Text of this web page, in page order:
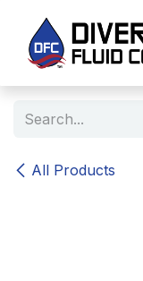
All Products